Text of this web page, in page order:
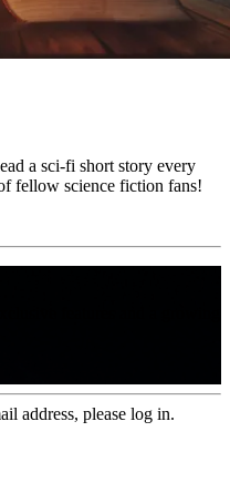
a sci-fi short story every
fellow science fiction fans!
address, please log in.